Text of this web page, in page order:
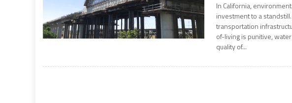
In California,
investment to a
transportation
of-living is punitive,
quality of...